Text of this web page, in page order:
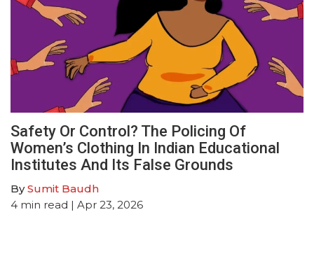
Safety Or Control? The Policing Of
Women’s Clothing In Indian Educational
Institutes And Its False Grounds
BySumit Baudh
4 min read | Apr 23, 2026